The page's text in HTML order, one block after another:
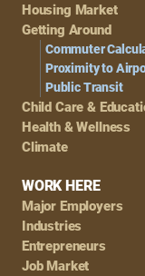
Housing Market
Getting Around
Commuter
Proximity to
Public Transit
Child Care &
Health & Wellness
Climate
WORK HERE
Major Employers
Industries
Entrepreneurs
Job Market